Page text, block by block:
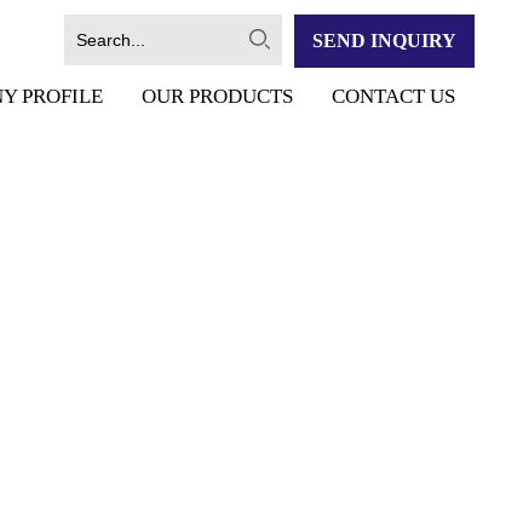
SEND INQUIRY
PROFILE OUR PRODUCTS CONTACT US